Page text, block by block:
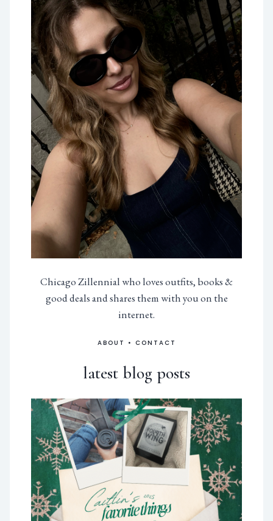
Chicago Zillennial who loves outfits, books &
good deals and shares them with you on the
internet.
ABOUT • CONTACT
latest blog posts